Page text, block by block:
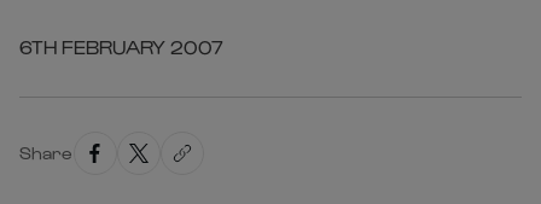
6TH FEBRUARY 2007
Share